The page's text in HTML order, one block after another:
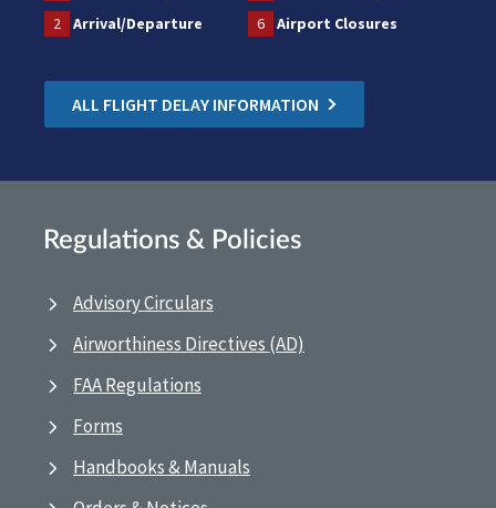
2
Arrival/Departure 6 Airport Closures
ALL FLIGHT DELAY INFORMATION
Regulations & Policies
Advisory Circulars
Airworthiness Directives (AD)
FAA Regulations
Forms
Handbooks & Manuals